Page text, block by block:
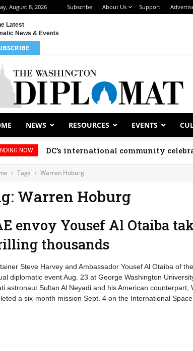
August 8, 2026 Subscribe About Us Support
Latest
News & Events
NEWS RESOURCES EVENTS
NOW DC’s international community
Tags Warren Hoburg
Warren Hoburg
envoy Yousef Al Otaiba
thousands
Steve Harvey and Ambassador Yousef Al Otaiba of
diplomatic event Aug. 23 at George Washington
astronaut Sultan Al Neyadi and his American counterpart,
a six-month mission Sept. 4 on the International Space